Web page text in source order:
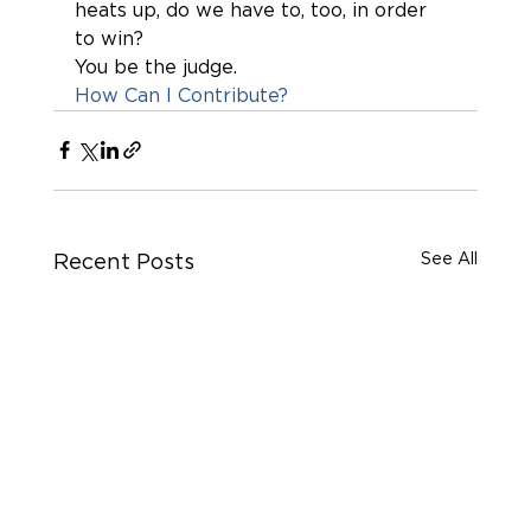
heats up, do we have to, too, in order
to win?
You be the judge.
How Can I Contribute?
Recent Posts See All